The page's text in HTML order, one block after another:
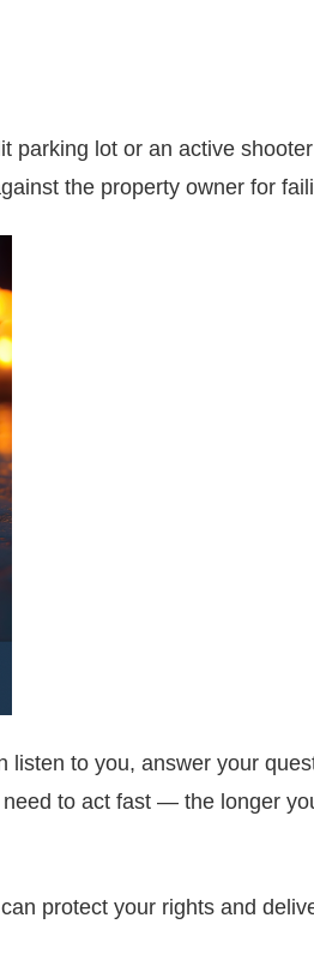
parking lot or an active
the property owner for
listen to you, answer your
to act fast — the longer
protect your rights and